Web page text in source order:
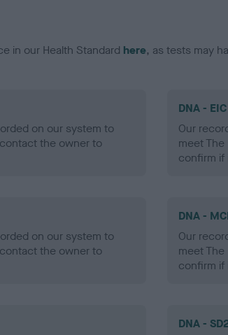
in our Health Standard here, as tests may
on our system to
the owner to
DNA -
Our
meet
confirm if
on our system to
the owner to
DNA -
Our
meet
confirm if
DNA -